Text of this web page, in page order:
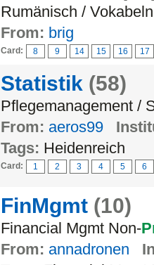
Rumänisch / Vokabeln
From: brig
Card: 8 9 14 15 16 17
Statistik (58)
Pflegemanagement /
From: aeros99
Tags: Heidenreich
Card: 1 2 3 4 5 6
FinMgmt (10)
Financial Mgmt Non-
From: annadronen